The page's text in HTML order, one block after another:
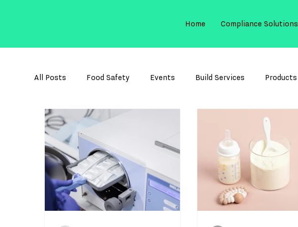
Home Compliance Solutions
All Posts Food Safety Events Build Services Products
Membrane Filtration